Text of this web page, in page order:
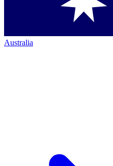
Australia